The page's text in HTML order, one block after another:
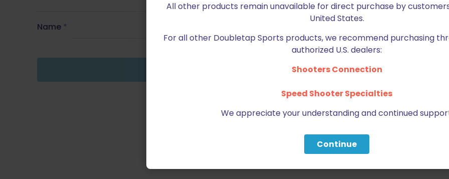
Name *
BE FURNITURE
RELATED PRODUCTS
All other products remain unavailable for direct purchase by
United States.
For all other Doubletap Sports products, we recommend purchasing
authorized U.S. dealers:
Shooters Connection
Speed Shooter Specialties
We appreciate your understanding and continued
Continue